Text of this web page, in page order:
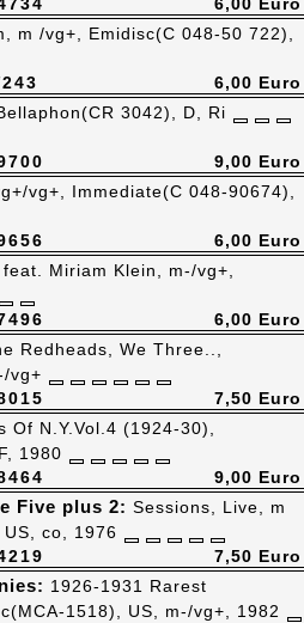
m /vg+, Emidisc(C 048-50 722),
6,00 Euro
3042), D, Ri
9,00 Euro
vg+, Immediate(C 048-90674),
6,00 Euro
Miriam Klein, m-/vg+,
6,00 Euro
Redheads, We Three..,
vg+
7,50 Euro
Of N.Y.Vol.4 (1924-30),
1980
9,00 Euro
Five plus 2: Sessions, Live, m
co, 1976
7,50 Euro
1926-1931 Rarest
1518), US, m-/vg+, 1982